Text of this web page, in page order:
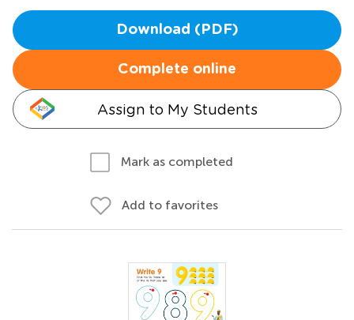
Download (PDF)
Complete online
Assign to My Students
Mark as completed
Add to favorites